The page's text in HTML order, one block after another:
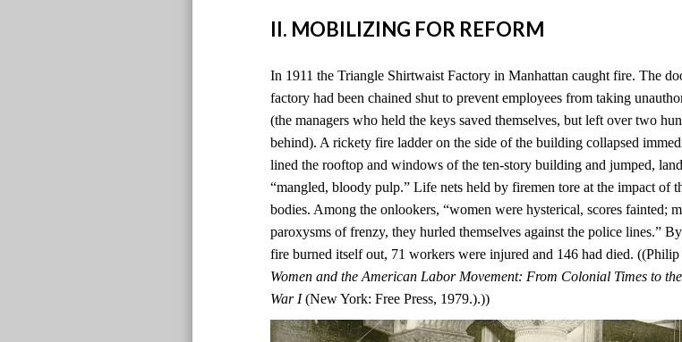
II. MOBILIZING FOR REFORM
In 1911 the Triangle Shirtwaist Factory in Manhattan caught fire. The
factory had been chained shut to prevent employees from taking
(the managers who held the keys saved themselves, but left over two
behind). A rickety fire ladder on the side of the building collapsed
lined the rooftop and windows of the ten-story building and jumped,
“mangled, bloody pulp.” Life nets held by firemen tore at the impact of
bodies. Among the onlookers, “women were hysterical, scores fainted;
paroxysms of frenzy, they hurled themselves against the police lines.”
fire burned itself out, 71 workers were injured and 146 had died. ((Philip
Women and the American Labor Movement: From Colonial Times to
War I(New York: Free Press, 1979.).))